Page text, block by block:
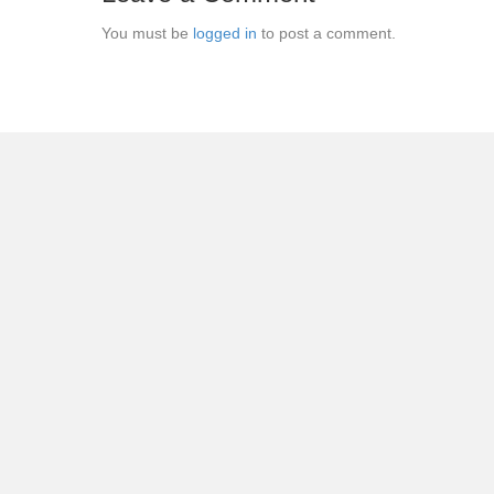
You must be logged in to post a comment.